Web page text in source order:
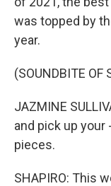
was topped by
year.
(SOUNDBITE OF
JAZMINE
and pick up your
pieces.
SHAPIRO: This